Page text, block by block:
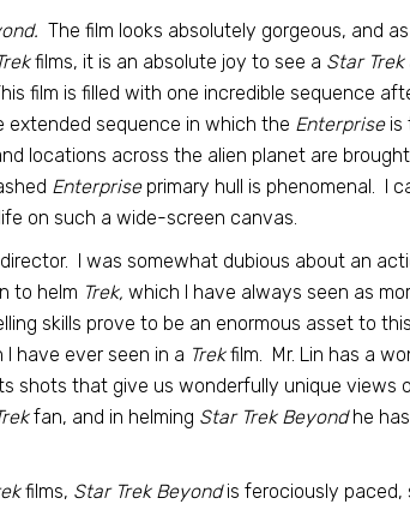
The film looks absolutely gorgeous, and
films, it is an absolute joy to see a Star Trek
film is filled with one incredible sequence
sequence in which the Enterpriseis
locations across the alien planet are
Enterpriseprimary hull is phenomenal. I
on such a wide-screen canvas.
I was somewhat dubious about an
to helm Trek, which I have always seen as
skills prove to be an enormous asset to
have ever seen in a Trekfilm. Mr. Lin has a
shots that give us wonderfully unique views
fan, and in helming Star Trek Beyondhe
films, Star Trek Beyondis ferociously paced,